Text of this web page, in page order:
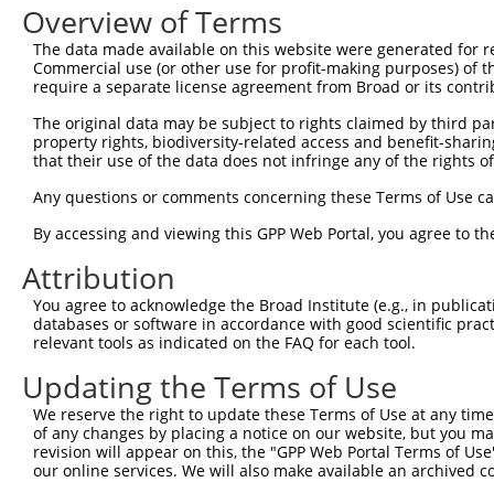
human 342897 NCCRP1 NCCRP1, F-box associated do...
human 342897 NCCRP1 NCCRP1, F-box associated do...
Download CSV
Sequence Information
Note: uppercase bases indicate empirically verified
ORF start:
ORF end:
891
ORF length:
825
Sequence:
1 tcttccattt caggtgtcgt gaggctagca tcgattgatc
61ttggcatgga ggaggtgcgt gagggacacg cgctcggtgg
121ccgcgagcct ccaggagctg cctccctcgc cacggtcgcc
181caccactgcc ctcgccgccg tcgctgccat cgcccgcagc
Overview of Terms
The data made available on this website were generated
Commercial use (or other use for profit-making purposes) of
require a separate license agreement from Broad or its
The original data may be subject to rights claimed by third
property rights, biodiversity-related access and benefit-
that their use of the data does not infringe any of the rights
Any questions or comments concerning these Terms of Use
By accessing and viewing this GPP Web Portal, you agree to
Attribution
You agree to acknowledge the Broad Institute (e.g., in
databases or software in accordance with good scientific
relevant tools as indicated on the FAQ for each tool.
Updating the Terms of Use
We reserve the right to update these Terms of Use at any
of any changes by placing a notice on our website, but you
revision will appear on this, the "GPP Web Portal Terms of
our online services. We will also make available an archived